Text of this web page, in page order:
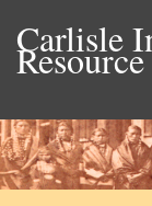
Carlisle